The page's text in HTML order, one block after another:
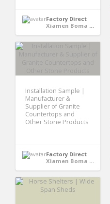
Factory Direct
Xiamen Boma International Trade Co., Ltd - Xiamen,Fujian, CHINA
Installation Sample |
Manufacturer &
Supplier of Granite
Countertops and
Other Stone Products
Factory Direct
Xiamen Boma International Trade Co., Ltd - Xiamen,Fujian, CHINA